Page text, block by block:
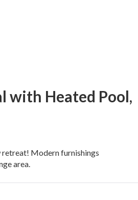
with Heated Pool,
retreat! Modern furnishings
area.